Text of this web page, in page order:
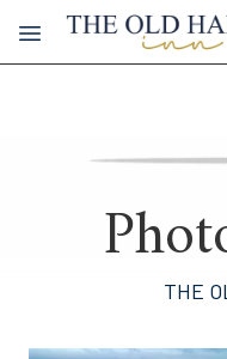
Skip to main content
THE